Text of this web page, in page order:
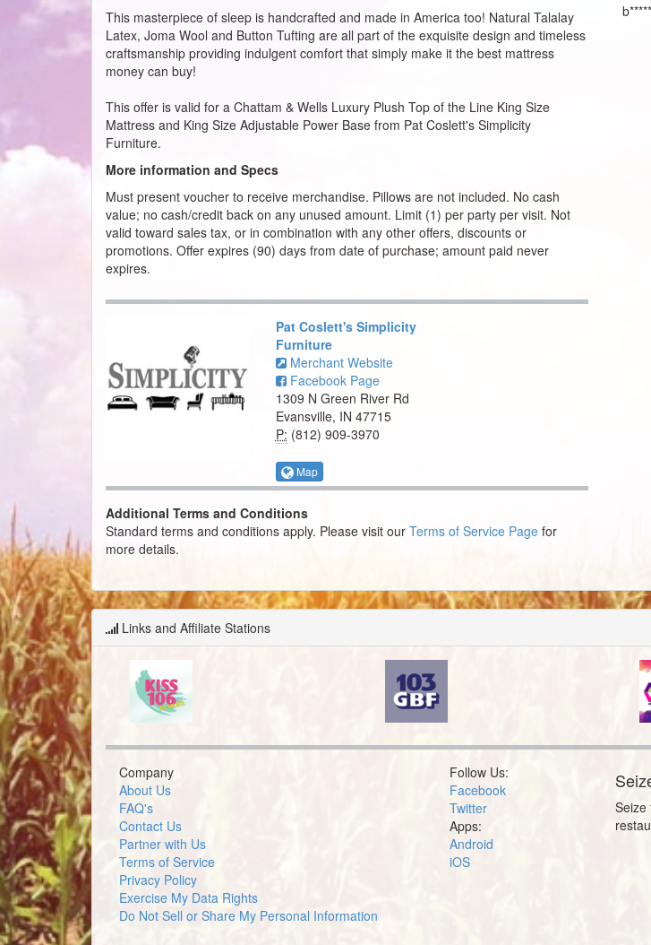
This masterpiece of sleep is handcrafted and made in America too! Natural Talalay
Latex, Joma Wool and Button Tufting are all part of the exquisite design and timeless
craftsmanship providing indulgent comfort that simply make it the best mattress
money can buy!
This offer is valid for a Chattam & Wells Luxury Plush Top of the Line King Size
Mattress and King Size Adjustable Power Base from Pat Coslett's Simplicity
Furniture.
More information and Specs
Must present voucher to receive merchandise. Pillows are not included. No cash
value; no cash/credit back on any unused amount. Limit (1) per party per visit. Not
valid toward sales tax, or in combination with any other offers, discounts or
promotions. Offer expires (90) days from date of purchase; amount paid never
expires.
Pat Coslett's Simplicity
Furniture
Merchant Website
Facebook Page
1309 N Green River Rd
Evansville, IN 47715
P: (812) 909-3970
Map
Additional Terms and Conditions
Standard terms and conditions apply. Please visit our Terms of Service Page for
more details.
Links and Affiliate Stations
Company
About Us
FAQ's
Contact Us
Partner with Us
Terms of Service
Privacy Policy
Exercise My Data Rights
Do Not Sell or Share My Personal Information
Follow Us:
Facebook
Twitter
Apps:
Android
iOS
Seize